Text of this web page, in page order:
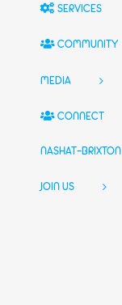
SERVICES
COMMUNITY
MEDIA
CONNECT
NASHAT-BRIXTON
JOIN US